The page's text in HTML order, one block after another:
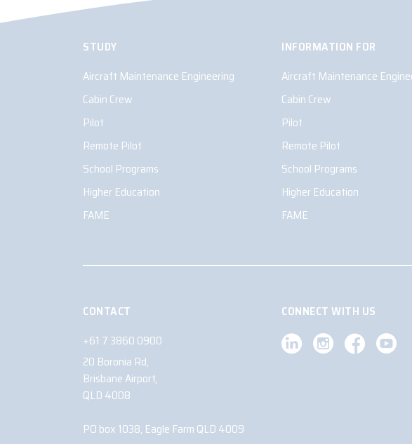
STUDY
Aircraft Maintenance Engineering
Cabin Crew
Pilot
Remote Pilot
School Programs
Higher Education
FAME
INFORMATION FOR
Aircraft Maintenance
Cabin Crew
Pilot
Remote Pilot
School Programs
Higher Education
FAME
CONTACT
+61 7 3860 0900
20 Boronia Rd,
Brisbane Airport,
QLD 4008
PO box 1038, Eagle Farm QLD 4009
CONNECT WITH US